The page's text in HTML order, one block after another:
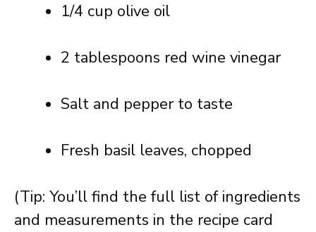
1/4 cup olive oil
2 tablespoons red wine vinegar
Salt and pepper to taste
Fresh basil leaves, chopped
(Tip: You’ll find the full list of ingredients
and measurements in the recipe card